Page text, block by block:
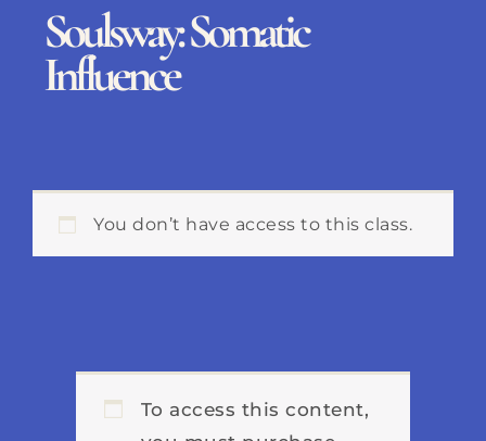
Soulsway: Somatic
Influence
You don’t have access to this class.
To access this content,